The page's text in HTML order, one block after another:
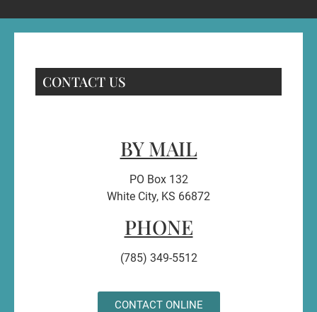
CONTACT US
BY MAIL
PO Box 132
White City, KS 66872
PHONE
(785) 349-5512
CONTACT ONLINE